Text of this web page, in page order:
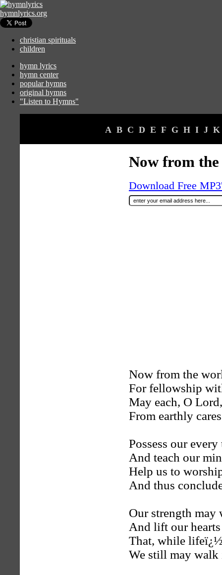
hymnlyrics.org
christian spirituals
children
hymn lyrics
hymn center
popular hymns
original hymns
"Listen to Hymns"
A B C D E F G H I J K
Now from
Download Free
Now from the
For fellowship
May each, O
From earthly
Possess our
And teach our
Help us to
And thus
Our strength may
And lift our
That, while
We still may walk